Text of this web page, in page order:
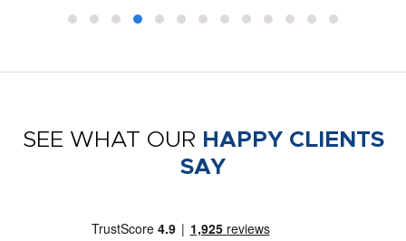
SEE WHAT OUR HAPPY CLIENTS
SAY